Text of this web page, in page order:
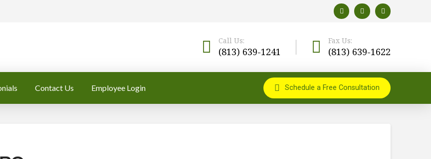
Call Us:
(813) 639-1241
Fax Us:
(813) 639-1622
Contact Us Employee Login Schedule a Free Consultation